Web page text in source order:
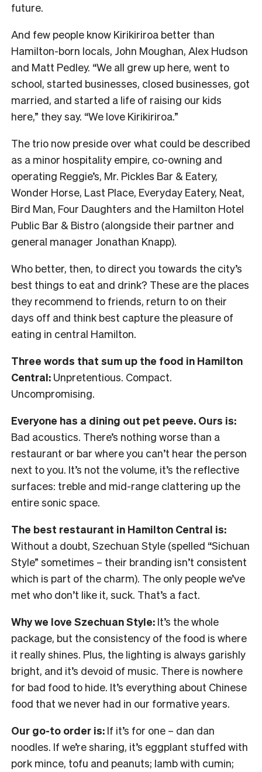
future.
And few people know Kirikiriroa better than
Hamilton-born locals, John Moughan, Alex Hudson
and Matt Pedley. “We all grew up here, went to
school, started businesses, closed businesses, got
married, and started a life of raising our kids
here,” they say. “We love Kirikiriroa.”
The trio now preside over what could be described
as a minor hospitality empire, co-owning and
operating Reggie’s, Mr. Pickles Bar & Eatery,
Wonder Horse, Last Place, Everyday Eatery, Neat,
Bird Man, Four Daughters and the Hamilton Hotel
Public Bar & Bistro (alongside their partner and
general manager Jonathan Knapp).
Who better, then, to direct you towards the city’s
best things to eat and drink? These are the places
they recommend to friends, return to on their
days off and think best capture the pleasure of
eating in central Hamilton.
Three words that sum up the food in Hamilton
Central: Unpretentious. Compact.
Uncompromising.
Everyone has a dining out pet peeve. Ours is:
Bad acoustics. There’s nothing worse than a
restaurant or bar where you can’t hear the person
next to you. It’s not the volume, it’s the reflective
surfaces: treble and mid-range clattering up the
entire sonic space.
The best restaurant in Hamilton Central is:
Without a doubt, Szechuan Style (spelled “Sichuan
Style” sometimes – their branding isn’t consistent
which is part of the charm). The only people we’ve
met who don’t like it, suck. That’s a fact.
Why we love Szechuan Style: It’s the whole
package, but the consistency of the food is where
it really shines. Plus, the lighting is always garishly
bright, and it’s devoid of music. There is nowhere
for bad food to hide. It’s everything about Chinese
food that we never had in our formative years.
Our go-to order is: If it’s for one – dan dan
noodles. If we’re sharing, it’s eggplant stuffed with
pork mince, tofu and peanuts; lamb with cumin;